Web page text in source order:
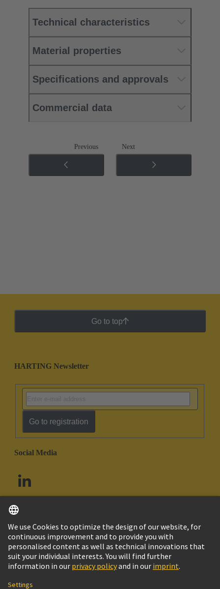
Technical characteristics
Material properties
Specifications and approvals
Commercial data
Previous Next
Go to top
HARTING Newsletter
Go to registration
Social Media
South Africa English
© HARTING Technology Group